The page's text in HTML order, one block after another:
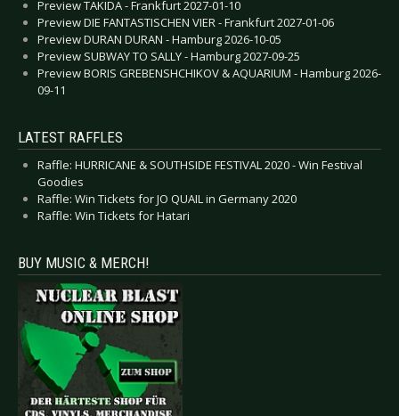
Preview TAKIDA - Frankfurt 2027-01-10
Preview DIE FANTASTISCHEN VIER - Frankfurt 2027-01-06
Preview DURAN DURAN - Hamburg 2026-10-05
Preview SUBWAY TO SALLY - Hamburg 2027-09-25
Preview BORIS GREBENSHCHIKOV & AQUARIUM - Hamburg 2026-
09-11
LATEST RAFFLES
Raffle: HURRICANE & SOUTHSIDE FESTIVAL 2020 - Win Festival
Goodies
Raffle: Win Tickets for JO QUAIL in Germany 2020
Raffle: Win Tickets for Hatari
BUY MUSIC & MERCH!